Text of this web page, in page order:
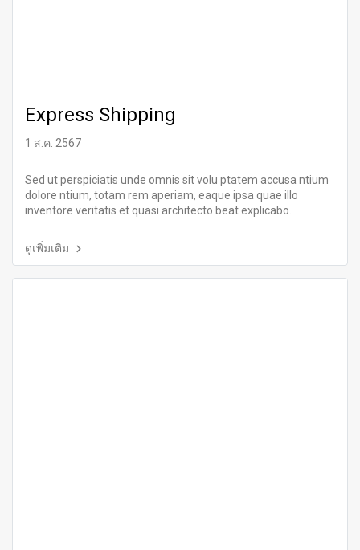
Express Shipping
1 ส.ค. 2567
Sed ut perspiciatis unde omnis sit volu ptatem accusa ntium
dolore ntium, totam rem aperiam, eaque ipsa quae illo
inventore veritatis et quasi architecto beat explicabo.
ดูเพิ่มเติม